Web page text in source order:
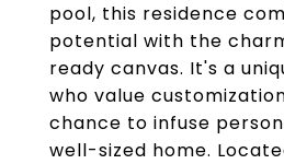
pool, this residence
potential with the
ready canvas. It's a
who value
chance to infuse
well-sized home.